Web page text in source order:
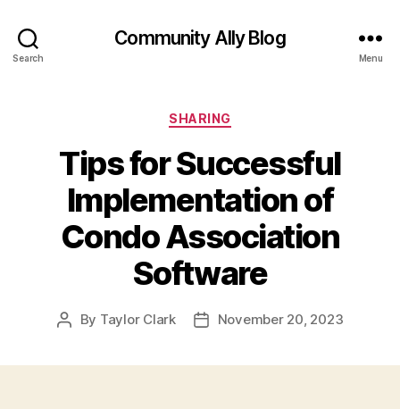
Search
Community Ally Blog
Menu
Categories
SHARING
Tips for Successful
Implementation of
Condo Association
Software
Post
By Taylor Clark
PostNovember 20, 2023